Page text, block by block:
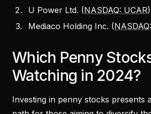
U Power Ltd. (NASDAQ: UCAR)
Mediaco Holding Inc. (
Which Penny
Watching in 2024?
Investing in penny stocks presents